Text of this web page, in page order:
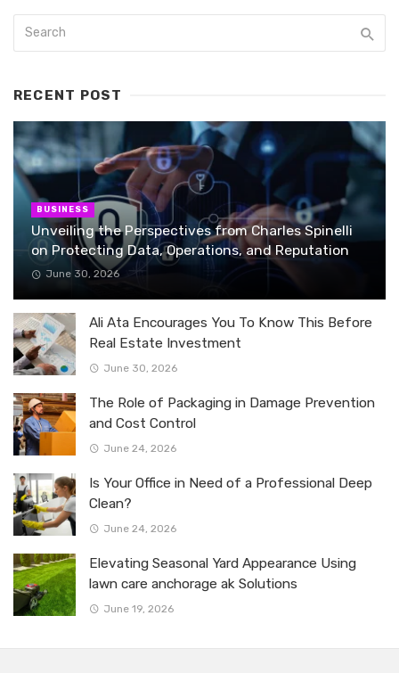
RECENT POST
BUSINESS
Unveiling the Perspectives from Charles Spinelli
on Protecting Data, Operations, and Reputation
June 30, 2026
Ali Ata Encourages You To Know This Before
Real Estate Investment
June 30, 2026
The Role of Packaging in Damage Prevention
and Cost Control
June 24, 2026
Is Your Office in Need of a Professional Deep
Clean?
June 24, 2026
Elevating Seasonal Yard Appearance Using
lawn care anchorage ak Solutions
June 19, 2026